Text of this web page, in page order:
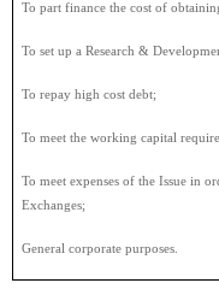
To part finance the cost of
To set up a Research &
To repay high cost debt;
To meet the working capital
To meet expenses of the Issue in
Exchanges;
General corporate purposes.